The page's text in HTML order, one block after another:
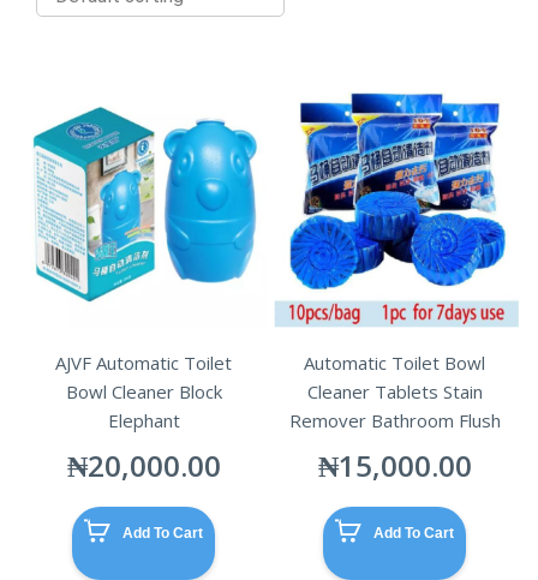
AJVF Automatic Toilet
Bowl Cleaner Block
Elephant
₦20,000.00
Add To Cart
Automatic Toilet Bowl
Cleaner Tablets Stain
Remover Bathroom Flush
₦15,000.00
Add To Cart